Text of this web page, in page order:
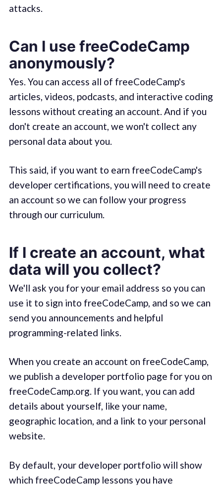
attacks.
Can I use freeCodeCamp
anonymously?
Yes. You can access all of freeCodeCamp's
articles, videos, podcasts, and interactive coding
lessons without creating an account. And if you
don't create an account, we won't collect any
personal data about you.
This said, if you want to earn freeCodeCamp's
developer certifications, you will need to create
an account so we can follow your progress
through our curriculum.
If I create an account, what
data will you collect?
We'll ask you for your email address so you can
use it to sign into freeCodeCamp, and so we can
send you announcements and helpful
programming-related links.
When you create an account on freeCodeCamp,
we publish a developer portfolio page for you on
freeCodeCamp.org. If you want, you can add
details about yourself, like your name,
geographic location, and a link to your personal
website.
By default, your developer portfolio will show
which freeCodeCamp lessons you have